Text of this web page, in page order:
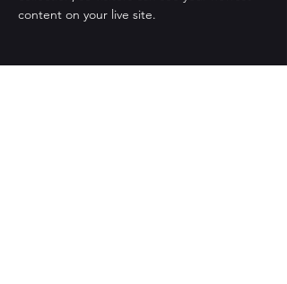
content on your live site.